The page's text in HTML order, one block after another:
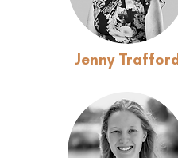
Jenny Trafford